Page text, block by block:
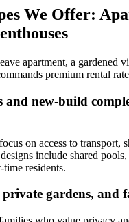
We Offer:
apartment, a gardened
premium rental
and new-build
on access to transport,
include shared
residents.
private gardens, and